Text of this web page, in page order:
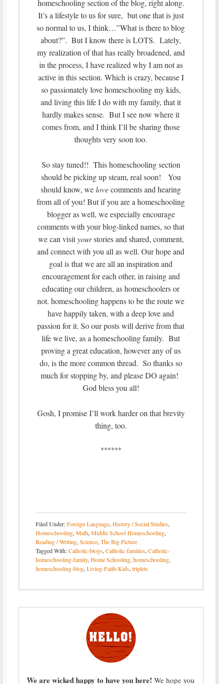
homeschooling section of the blog, right along.
It’s a lifestyle to us for sure, but one that is just
so normal to us, I think…”What is there to blog
about?”. But I know there is LOTS. Lately,
my realization of that has really broadened, and
in the process, I have realized why I am not as
active in this section. Which is crazy, because I
so passionately love homeschooling my kids,
and living this life I do with my family, that it
hardly makes sense. But I see now where it
comes from, and I think I’ll be sharing those
thoughts very soon too.
So stay tuned!! This homeschooling section
should be picking up steam, real soon! You
should know, welovecomments and hearing
from all of you! But if you are a homeschooling
blogger as well, we especially encourage
comments with your blog-linked names, so that
we can visityourstories and shared, comment,
and connect with you all as well. Our hope and
goal is that we are all an inspiration and
encouragement for each other, in raising and
educating our children, as homeschoolers or
not. homeschooling happens to be the route we
have happily taken, with a deep love and
passion for it. So our posts will derive from that
life we live, as a homeschooling family. But
proving a great education, however any of us
do, is the more common thread. So thanks so
much for stopping by, and please DO again!
God bless you all!
Gosh, I promise I’ll work harder on that brevity
thing, too.
******
Filed Under:Foreign Language,History / Social Studies,
Homeschooling,Math,Middle School Homeschooling,
Reading / Writing,Science,The Big Picture
Tagged With:Catholic-blogs,Catholic-families,Catholic-
homeschooling-family,Home Schooling,homeschooling,
homeschooling-blog,Living-Faith-Kids,triplets
We are wicked happy to have you here! We hope you